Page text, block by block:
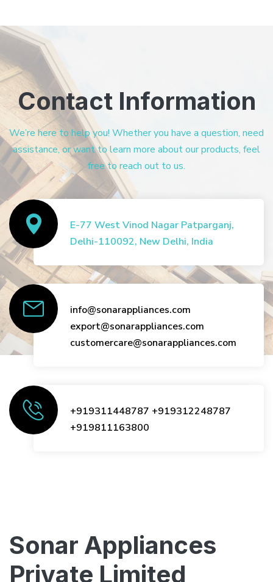
Contact Information
We’re here to help you! Whether you have a question, need
assistance, or want to learn more about our products, feel
free to reach out to us.
E-77 West Vinod Nagar Patparganj,
Delhi-110092, New Delhi, India
info@sonarappliances.com
export@sonarappliances.com
customercare@sonarappliances.com
+919311448787 +919312248787
+919811163800
Sonar Appliances
Private Limited